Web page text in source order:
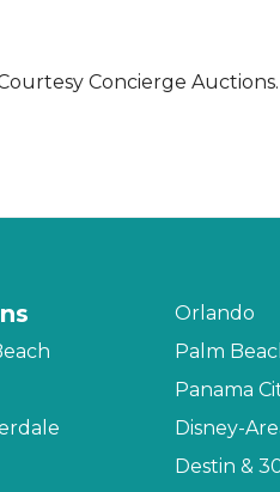
Concierge Auctions.
Orlando
Palm
Panama
Disney-
Destin &